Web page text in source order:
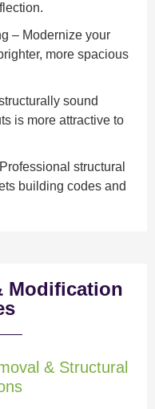
– Modernize your
more spacious
sound
is more attractive to
structural
building codes and
Modification
& Structural